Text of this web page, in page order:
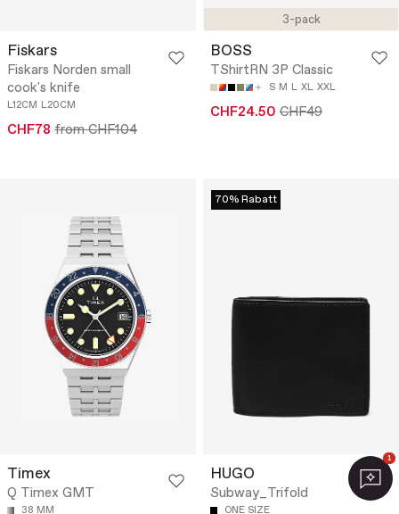
Fiskars
Fiskars Norden small
cook's knife
L12CM L20CM
CHF78 from CHF104
3-pack
BOSS
TShirtRN 3P Classic
S M L XL XXL
CHF24.50 CHF49
Timex
Q Timex GMT
38 MM
70% Rabatt
HUGO
Subway_Trifold
ONE SIZE
1